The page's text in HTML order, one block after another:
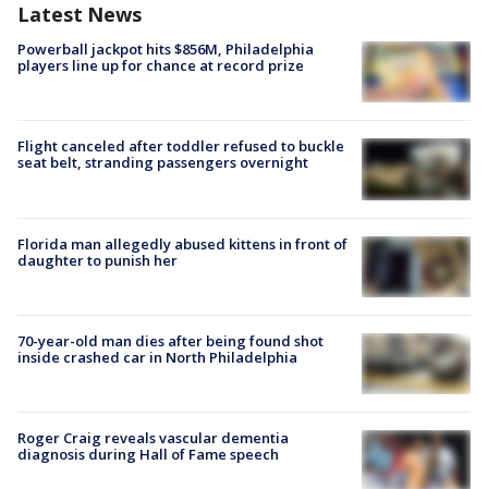
Latest News
Powerball jackpot hits $856M, Philadelphia
players line up for chance at record prize
Flight canceled after toddler refused to buckle
seat belt, stranding passengers overnight
Florida man allegedly abused kittens in front of
daughter to punish her
70-year-old man dies after being found shot
inside crashed car in North Philadelphia
Roger Craig reveals vascular dementia
diagnosis during Hall of Fame speech